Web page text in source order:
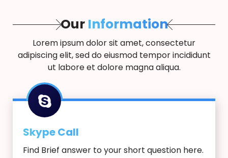
Our Information
Lorem ipsum dolor sit amet, consectetur
adipiscing elit, sed do eiusmod tempor incididunt
ut labore et dolore magna aliqua.
Skype Call
Find Brief answer to your short question here.